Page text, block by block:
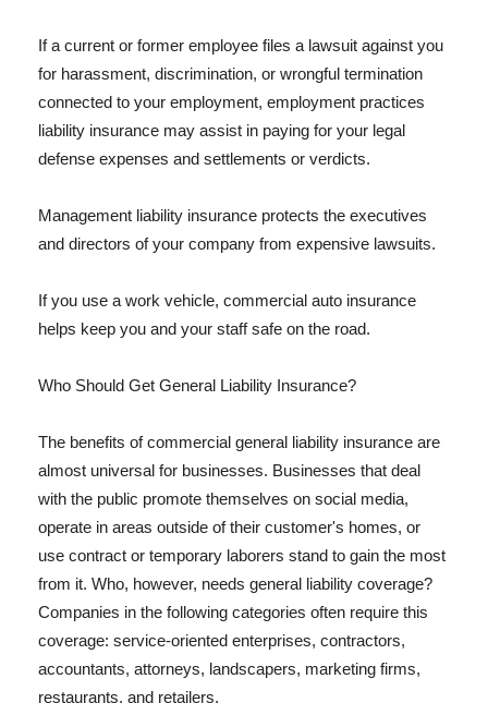
If a current or former employee files a lawsuit against you
for harassment, discrimination, or wrongful termination
connected to your employment, employment practices
liability insurance may assist in paying for your legal
defense expenses and settlements or verdicts.
Management liability insurance protects the executives
and directors of your company from expensive lawsuits.
If you use a work vehicle, commercial auto insurance
helps keep you and your staff safe on the road.
Who Should Get General Liability Insurance?
The benefits of commercial general liability insurance are
almost universal for businesses. Businesses that deal
with the public promote themselves on social media,
operate in areas outside of their customer's homes, or
use contract or temporary laborers stand to gain the most
from it. Who, however, needs general liability coverage?
Companies in the following categories often require this
coverage: service-oriented enterprises, contractors,
accountants, attorneys, landscapers, marketing firms,
restaurants, and retailers.